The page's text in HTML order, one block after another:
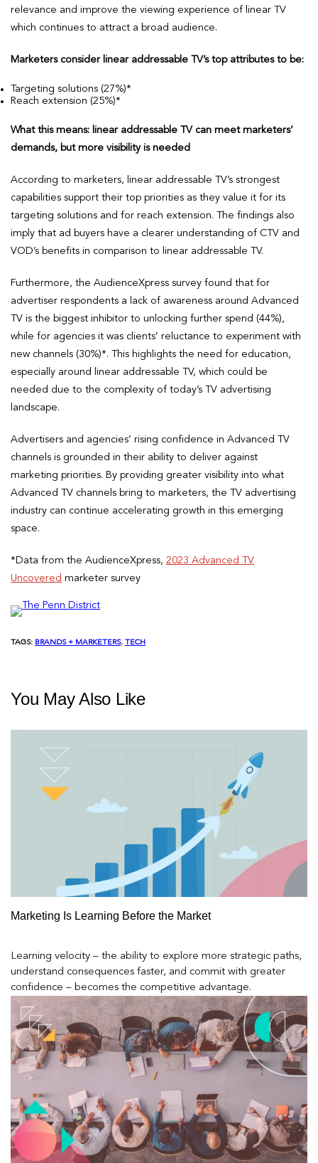
relevance and improve the viewing experience of linear TV
which continues to attract a broad audience.
Marketers consider linear addressable TV’s top attributes to be:
Targeting solutions (27%)*
Reach extension (25%)*
What this means: linear addressable TV can meet marketers’
demands, but more visibility is needed
According to marketers, linear addressable TV’s strongest
capabilities support their top priorities as they value it for its
targeting solutions and for reach extension. The findings also
imply that ad buyers have a clearer understanding of CTV and
VOD’s benefits in comparison to linear addressable TV.
Furthermore, the AudienceXpress survey found that for
advertiser respondents a lack of awareness around Advanced
TV is the biggest inhibitor to unlocking further spend (44%),
while for agencies it was clients’ reluctance to experiment with
new channels (30%)*. This highlights the need for education,
especially around linear addressable TV, which could be
needed due to the complexity of today’s TV advertising
landscape.
Advertisers and agencies’ rising confidence in Advanced TV
channels is grounded in their ability to deliver against
marketing priorities. By providing greater visibility into what
Advanced TV channels bring to marketers, the TV advertising
industry can continue accelerating growth in this emerging
space.
*Data from the AudienceXpress, 2023 Advanced TV
Uncovered marketer survey
TAGS: BRANDS + MARKETERS, TECH
You May Also Like
Marketing Is Learning Before the Market
Learning velocity – the ability to explore more strategic paths,
understand consequences faster, and commit with greater
confidence – becomes the competitive advantage.